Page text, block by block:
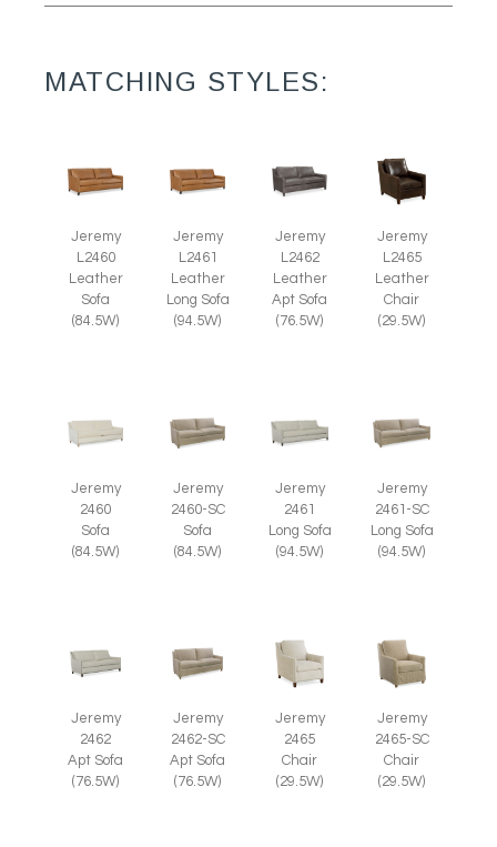
MATCHING STYLES:
Jeremy
L2460
Leather
Sofa
(84.5W)
Jeremy
L2461
Leather
Long Sofa
(94.5W)
Jeremy
L2462
Leather
Apt Sofa
(76.5W)
Jeremy
L2465
Leather
Chair
(29.5W)
Jeremy
2460
Sofa
(84.5W)
Jeremy
2460-SC
Sofa
(84.5W)
Jeremy
2461
Long Sofa
(94.5W)
Jeremy
2461-SC
Long Sofa
(94.5W)
Jeremy
2462
Apt Sofa
(76.5W)
Jeremy
2462-SC
Apt Sofa
(76.5W)
Jeremy
2465
Chair
(29.5W)
Jeremy
2465-SC
Chair
(29.5W)